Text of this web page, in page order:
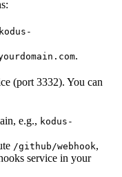
kodus-
.
(port 3332). You can
e.g., kodus-
/github/webhook,
service in your